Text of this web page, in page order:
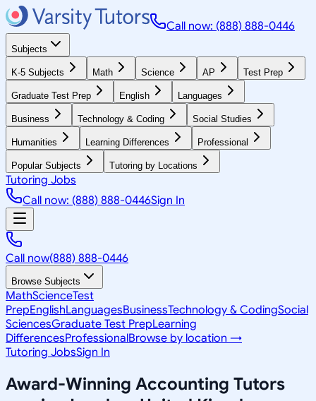
Call now: (888) 888-0446
Subjects
K-5 Subjects Math Science AP Test Prep
Graduate Test Prep English Languages
Business Technology & Coding Social Studies
Humanities Learning Differences Professional
Popular Subjects Tutoring by Locations
Tutoring Jobs
Call now: (888) 888-0446Sign In
Call now(888) 888-0446
Browse Subjects
MathScienceTest
PrepEnglishLanguagesBusinessTechnology & CodingSocial
SciencesGraduate Test PrepLearning
DifferencesProfessionalBrowse by location →
Tutoring JobsSign In
Award-Winning Accounting Tutors